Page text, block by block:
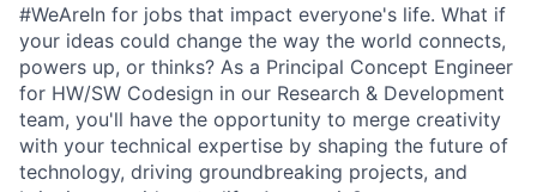
#WeAreIn for jobs that impact everyone's life. What if
your ideas could change the way the world connects,
powers up, or thinks? As a Principal Concept Engineer
for HW/SW Codesign in our Research & Development
team, you'll have the opportunity to merge creativity
with your technical expertise by shaping the future of
technology, driving groundbreaking projects, and